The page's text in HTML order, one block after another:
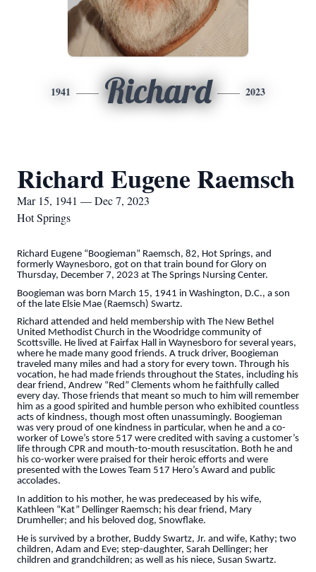
1941 Richard 2023
Richard Eugene Raemsch
Mar 15, 1941 — Dec 7, 2023
Hot Springs
Richard Eugene “Boogieman” Raemsch, 82, Hot Springs, and
formerly Waynesboro, got on that train bound for Glory on
Thursday, December 7, 2023 at The Springs Nursing Center.
Boogieman was born March 15, 1941 in Washington, D.C., a son
of the late Elsie Mae (Raemsch) Swartz.
Richard attended and held membership with The New Bethel
United Methodist Church in the Woodridge community of
Scottsville. He lived at Fairfax Hall in Waynesboro for several years,
where he made many good friends. A truck driver, Boogieman
traveled many miles and had a story for every town. Through his
vocation, he had made friends throughout the States, including his
dear friend, Andrew “Red” Clements whom he faithfully called
every day. Those friends that meant so much to him will remember
him as a good spirited and humble person who exhibited countless
acts of kindness, though most often unassumingly. Boogieman
was very proud of one kindness in particular, when he and a co-
worker of Lowe’s store 517 were credited with saving a customer’s
life through CPR and mouth-to-mouth resuscitation. Both he and
his co-worker were praised for their heroic efforts and were
presented with the Lowes Team 517 Hero’s Award and public
accolades.
In addition to his mother, he was predeceased by his wife,
Kathleen “Kat” Dellinger Raemsch; his dear friend, Mary
Drumheller; and his beloved dog, Snowflake.
He is survived by a brother, Buddy Swartz, Jr. and wife, Kathy; two
children, Adam and Eve; step-daughter, Sarah Dellinger; her
children and grandchildren; as well as his niece, Susan Swartz.